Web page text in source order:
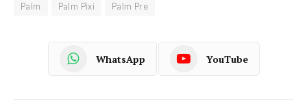
Palm Palm Pixi Palm Pre
WhatsApp YouTube